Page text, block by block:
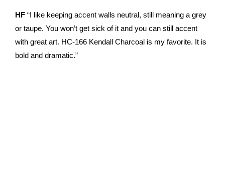
HF“I like keeping accent walls neutral, still meaning a grey
or taupe. You won’t get sick of it and you can still accent
with great art. HC-166 Kendall Charcoal is my favorite. It is
bold and dramatic.”